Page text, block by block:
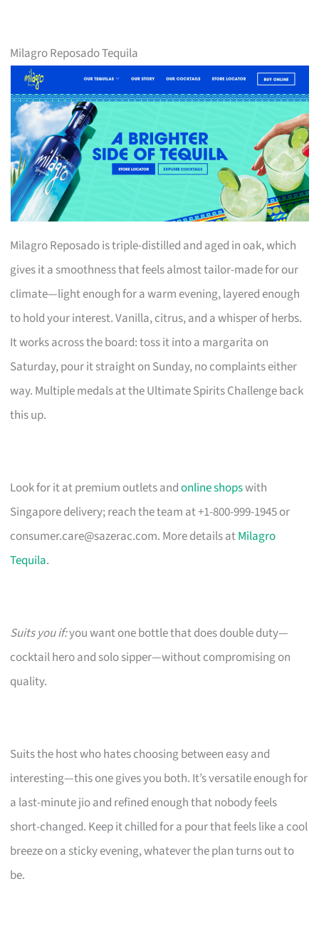
Milagro Reposado Tequila
Milagro Reposado is triple-distilled and aged in oak, which
gives it a smoothness that feels almost tailor-made for our
climate—light enough for a warm evening, layered enough
to hold your interest. Vanilla, citrus, and a whisper of herbs.
It works across the board: toss it into a margarita on
Saturday, pour it straight on Sunday, no complaints either
way. Multiple medals at the Ultimate Spirits Challenge back
this up.
Look for it at premium outlets andonline shopswith
Singapore delivery; reach the team at +1-800-999-1945 or
consumer.care@sazerac.com. More details atMilagro
Tequila.
Suits you if:you want one bottle that does double duty—
cocktail hero and solo sipper—without compromising on
quality.
Suits the host who hates choosing between easy and
interesting—this one gives you both. It’s versatile enough for
a last-minute jio and refined enough that nobody feels
short-changed. Keep it chilled for a pour that feels like a cool
breeze on a sticky evening, whatever the plan turns out to
be.